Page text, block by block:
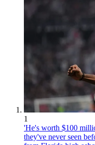
1
'He's worth $100
they've never seen